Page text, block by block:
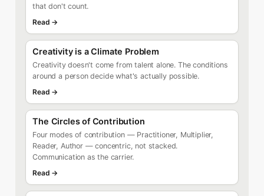
that don't count.
Read →
Creativity is a Climate Problem
Creativity doesn't come from talent alone. The conditions
around a person decide what's actually possible.
Read →
The Circles of Contribution
Four modes of contribution — Practitioner, Multiplier,
Reader, Author — concentric, not stacked.
Communication as the carrier.
Read →